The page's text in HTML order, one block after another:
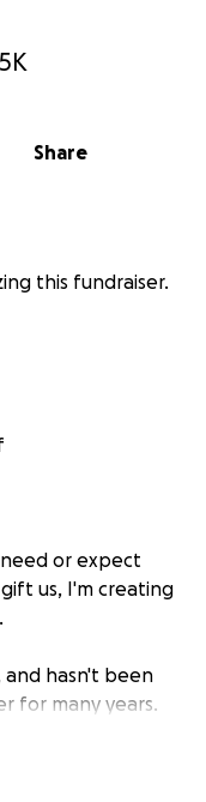
Share
this fundraiser.
or expect
us, I'm creating
and hasn't been
for many years.
driving it takes